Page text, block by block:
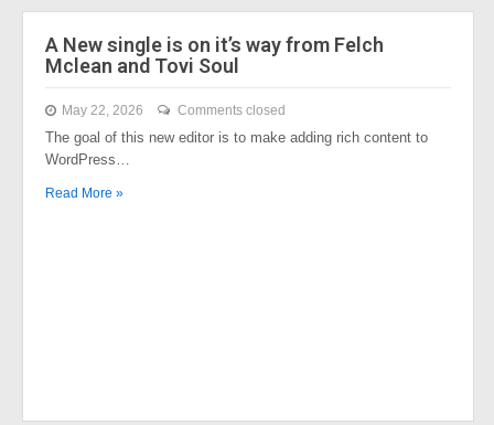
A New single is on it’s way from Felch
Mclean and Tovi Soul
May 22, 2026 Comments closed
The goal of this new editor is to make adding rich content to
WordPress…
Read More »